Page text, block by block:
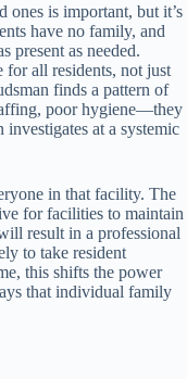
is important, but it’s
have no family, and
present as needed.
for all residents, not just
finds a pattern of
poor hygiene—they
investigates at a systemic
in that facility. The
for facilities to maintain
result in a professional
to take resident
this shifts the power
that individual family